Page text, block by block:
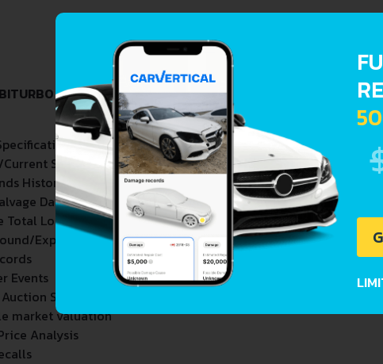
2.8VIN Decoder and Lookup reports provide a
Current State of Title & Title Registration dates
History
Data
Total Loss Records
Export Records
Events
Sales History
market valuation
Analysis